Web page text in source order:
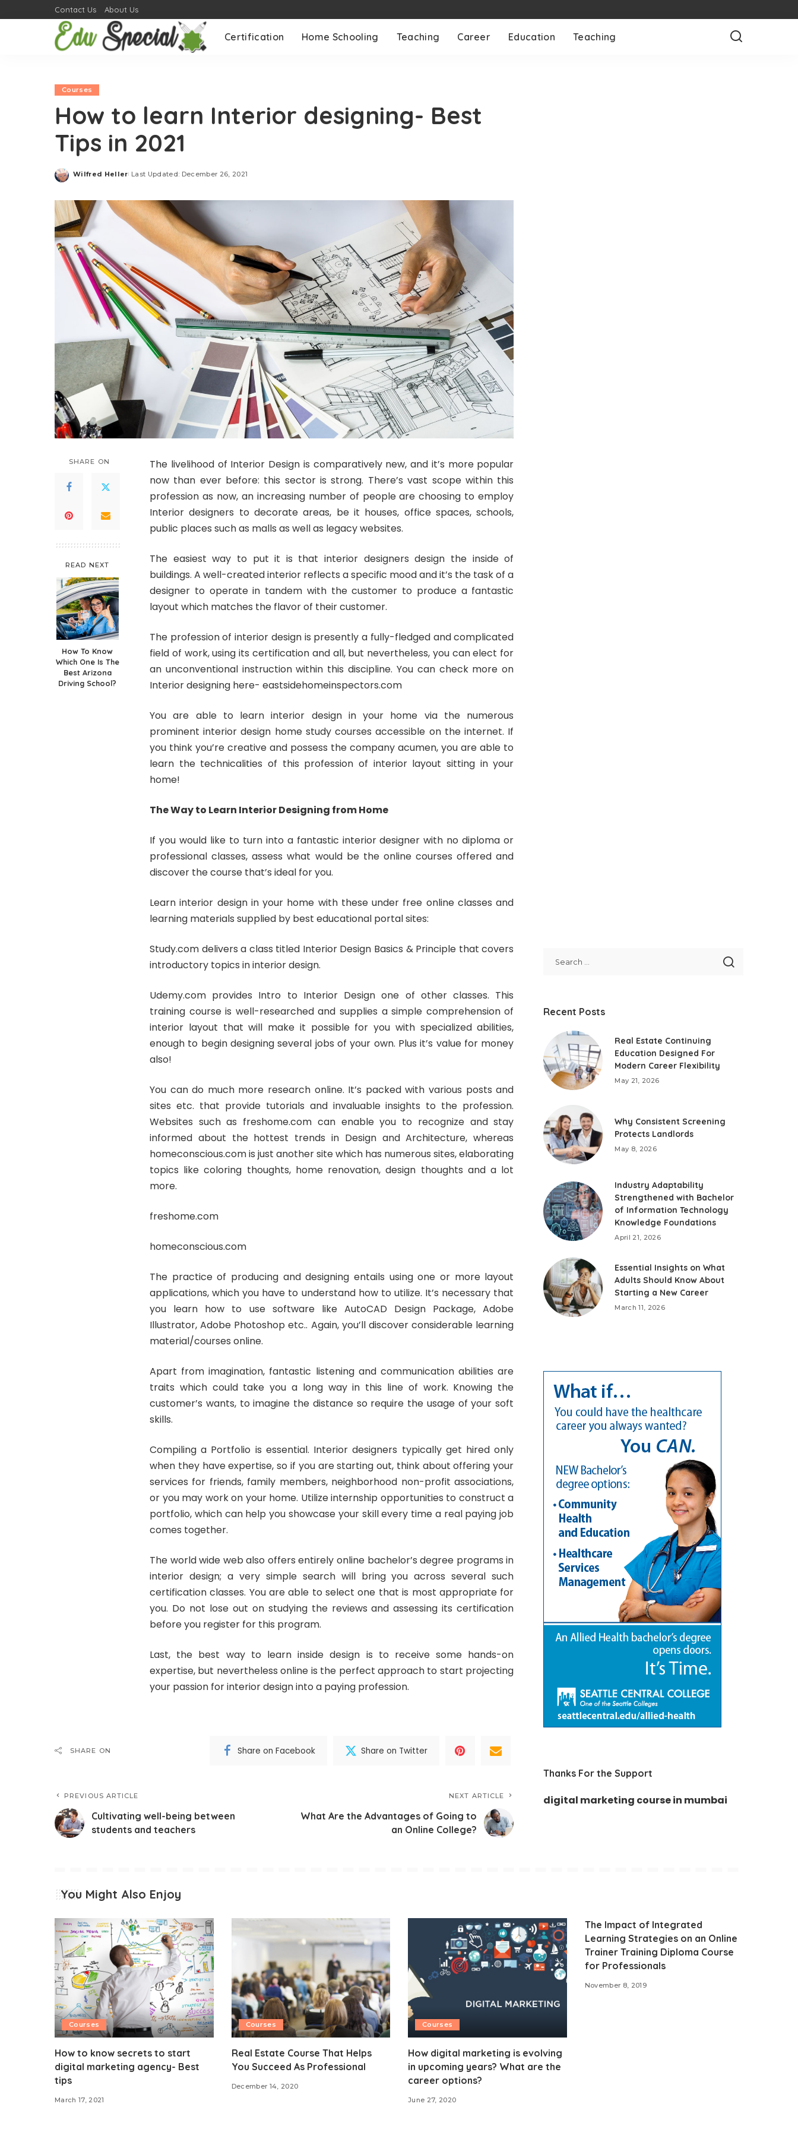
Contact Us About Us
Certification Home Schooling Teaching Career Education Teaching
Courses
How to learn Interior designing- Best
Tips in 2021
Posted
Wilfred Heller Last Updated: December 26, 2021
SHARE ON
READ NEXT
How To Know
Which One Is The
Best Arizona
Driving School?
The livelihood of Interior Design is comparatively new, and it’s more popular
now than ever before: this sector is strong. There’s vast scope within this
profession as now, an increasing number of people are choosing to employ
Interior designers to decorate areas, be it houses, office spaces, schools,
public places such as malls as well as legacy websites.
The easiest way to put it is that interior designers design the inside of
buildings. A well-created interior reflects a specific mood and it’s the task of a
designer to operate in tandem with the customer to produce a fantastic
layout which matches the flavor of their customer.
The profession of interior design is presently a fully-fledged and complicated
field of work, using its certification and all, but nevertheless, you can elect for
an unconventional instruction within this discipline. You can check more on
Interior designing here- eastsidehomeinspectors.com
You are able to learn interior design in your home via the numerous
prominent interior design home study courses accessible on the internet. If
you think you’re creative and possess the company acumen, you are able to
learn the technicalities of this profession of interior layout sitting in your
home!
The Way to Learn Interior Designing from Home
If you would like to turn into a fantastic interior designer with no diploma or
professional classes, assess what would be the online courses offered and
discover the course that’s ideal for you.
Learn interior design in your home with these under free online classes and
learning materials supplied by best educational portal sites:
Study.com delivers a class titled Interior Design Basics & Principle that covers
introductory topics in interior design.
Udemy.com provides Intro to Interior Design one of other classes. This
training course is well-researched and supplies a simple comprehension of
interior layout that will make it possible for you with specialized abilities,
enough to begin designing several jobs of your own. Plus it’s value for money
also!
You can do much more research online. It’s packed with various posts and
sites etc. that provide tutorials and invaluable insights to the profession.
Websites such as freshome.com can enable you to recognize and stay
informed about the hottest trends in Design and Architecture, whereas
homeconscious.com is just another site which has numerous sites, elaborating
topics like coloring thoughts, home renovation, design thoughts and a lot
more.
freshome.com
homeconscious.com
The practice of producing and designing entails using one or more layout
applications, which you have to understand how to utilize. It’s necessary that
you learn how to use software like AutoCAD Design Package, Adobe
Illustrator, Adobe Photoshop etc.. Again, you’ll discover considerable learning
material/courses online.
Apart from imagination, fantastic listening and communication abilities are
traits which could take you a long way in this line of work. Knowing the
customer’s wants, to imagine the distance so require the usage of your soft
skills.
Compiling a Portfolio is essential. Interior designers typically get hired only
when they have expertise, so if you are starting out, think about offering your
services for friends, family members, neighborhood non-profit associations,
or you may work on your home. Utilize internship opportunities to construct a
portfolio, which can help you showcase your skill every time a real paying job
comes together.
The world wide web also offers entirely online bachelor’s degree programs in
interior design; a very simple search will bring you across several such
certification classes. You are able to select one that is most appropriate for
you. Do not lose out on studying the reviews and assessing its certification
before you register for this program.
Last, the best way to learn inside design is to receive some hands-on
expertise, but nevertheless online is the perfect approach to start projecting
your passion for interior design into a paying profession.
SHARE ON Share on Facebook Share on Twitter
PREVIOUS ARTICLE
Cultivating well-being between
students and teachers
NEXT ARTICLE
What Are the Advantages of Going to
an Online College?
Recent Posts
Real Estate Continuing
Education Designed For
Modern Career Flexibility
May 21, 2026
Why Consistent Screening
Protects Landlords
May 8, 2026
Industry Adaptability
Strengthened with Bachelor
of Information Technology
Knowledge Foundations
April 21, 2026
Essential Insights on What
Adults Should Know About
Starting a New Career
March 11, 2026
Thanks For the Support
digital marketing course in mumbai
You Might Also Enjoy
Courses
How to know secrets to start
digital marketing agency- Best
tips
March 17, 2021
Courses
Real Estate Course That Helps
You Succeed As Professional
December 14, 2020
Courses
How digital marketing is evolving
in upcoming years? What are the
career options?
June 27, 2020
The Impact of Integrated
Learning Strategies on an Online
Trainer Training Diploma Course
for Professionals
November 8, 2019